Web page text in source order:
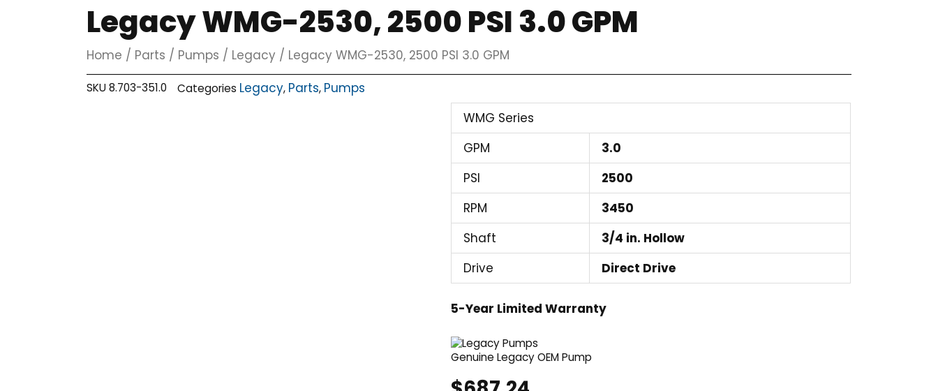
Legacy WMG-2530, 2500 PSI 3.0 GPM
Home / Parts / Pumps / Legacy / Legacy WMG-2530, 2500 PSI 3.0 GPM
SKU8.703-351.0 Categories Legacy, Parts, Pumps
WMG Series
GPM
3.0
PSI
2500
RPM
3450
Shaft
3/4 in. Hollow
Drive
Direct Drive
5-Year Limited Warranty
Genuine Legacy OEM Pump